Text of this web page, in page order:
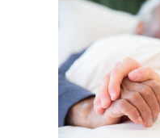
vote, SPUC CEO
Scottish Parliament